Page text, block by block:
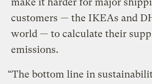
make it harder for major
customers — the IKEAs and
world — to calculate their
emissions.
“The bottom line in